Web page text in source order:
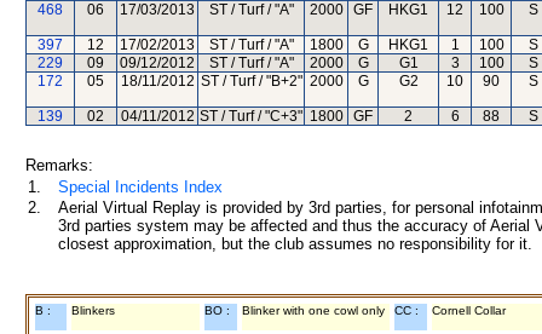
468 06 17/03/2013 ST / Turf / "A" 2000 GF HKG1 12 100 S
397 12 17/02/2013 ST / Turf / "A" 1800 G HKG1 1 100
S
229
09 09/12/2012 ST / Turf / "A" 2000 G G1 3 100
S
172
05 18/11/2012 ST / Turf / "B+2" 2000 G G2 10 90 S
139 02 04/11/2012 ST / Turf / "C+3" 1800 GF 2 6 88 S
Remarks:
1.
Special Incidents Index
2.
Aerial Virtual Replay is provided by 3rd parties, for personal
3rd parties system may be affected and thus the accuracy of
closest approximation, but the club assumes no responsibility for
B : Blinkers BO : Blinker with one cowl only CC : Cornell Collar